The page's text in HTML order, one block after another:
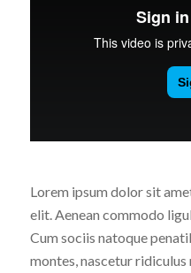
Lorem ipsum dolor sit
elit. Aenean commodo
Cum sociis natoque
montes, nascetur ridiculus